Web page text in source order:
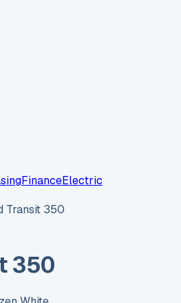
FinanceElectric
Transit 350
350